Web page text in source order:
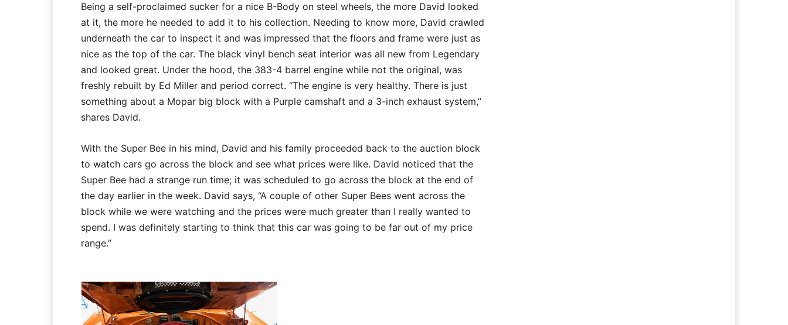
Being a self-proclaimed sucker for a nice B-Body on steel wheels, the more David looked
at it, the more he needed to add it to his collection. Needing to know more, David crawled
underneath the car to inspect it and was impressed that the floors and frame were just as
nice as the top of the car. The black vinyl bench seat interior was all new from Legendary
and looked great. Under the hood, the 383-4 barrel engine while not the original, was
freshly rebuilt by Ed Miller and period correct. “The engine is very healthy. There is just
something about a Mopar big block with a Purple camshaft and a 3-inch exhaust system,”
shares David.
With the Super Bee in his mind, David and his family proceeded back to the auction block
to watch cars go across the block and see what prices were like. David noticed that the
Super Bee had a strange run time; it was scheduled to go across the block at the end of
the day earlier in the week. David says, “A couple of other Super Bees went across the
block while we were watching and the prices were much greater than I really wanted to
spend. I was definitely starting to think that this car was going to be far out of my price
range.”